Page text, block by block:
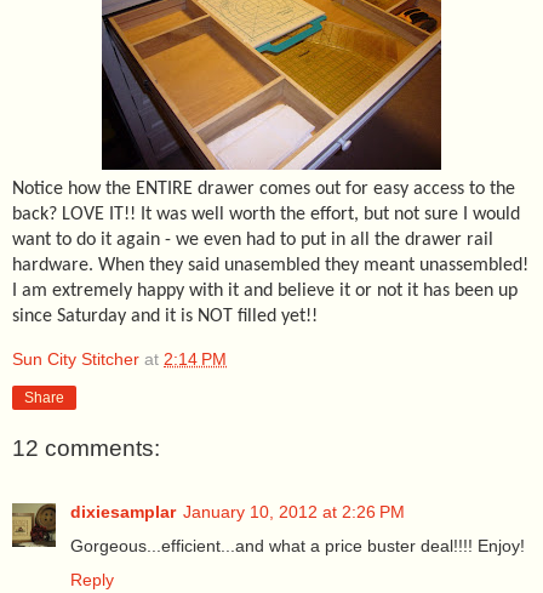
Notice how the ENTIRE drawer comes out for easy access to the
back? LOVE IT!! It was well worth the effort, but not sure I would
want to do it again - we even had to put in all the drawer rail
hardware. When they said unasembled they meant unassembled!
I am extremely happy with it and believe it or not it has been up
since Saturday and it is NOT filled yet!!
Sun City Stitcher at 2:14 PM
Share
12 comments:
dixiesamplar January 10, 2012 at 2:26 PM
Gorgeous...efficient...and what a price buster deal!!!! Enjoy!
Reply